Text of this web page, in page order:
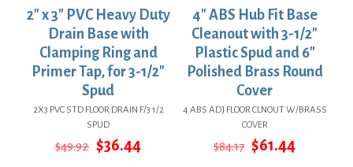
2″ x 3″ PVC Heavy Duty
Drain Base with
Clamping Ring and
Primer Tap, for 3-1/2″
Spud
2X3 PVC STD FLOOR DRAIN F/3 1/2
SPUD
$49.92 Original
$36.44Current
4″ ABS Hub Fit Base
Cleanout with 3-1/2″
Plastic Spud and 6″
Polished Brass Round
Cover
4 ABS ADJ FLOOR CLNOUT W/BRASS
COVER
$84.17 Original
$61.44Current